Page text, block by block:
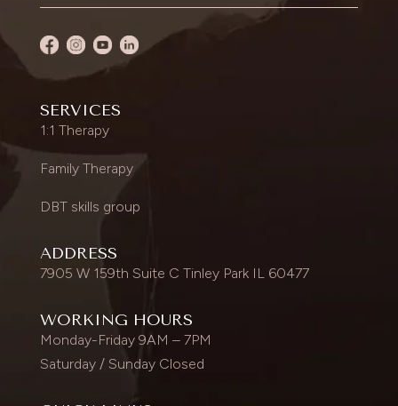
SERVICES
1:1 Therapy
Family Therapy
DBT skills group
ADDRESS
7905 W 159th Suite C Tinley Park IL 60477
WORKING HOURS
Monday-Friday 9AM – 7PM
Saturday / Sunday Closed